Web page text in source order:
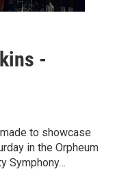
-
to showcase
in the Orpheum
Symphony…